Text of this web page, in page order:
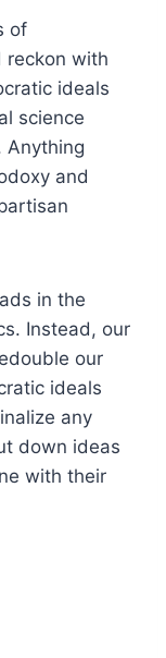
of
reckon with
ideals
science
Anything
and
in the
Instead, our
our
ideals
any
down ideas
with their